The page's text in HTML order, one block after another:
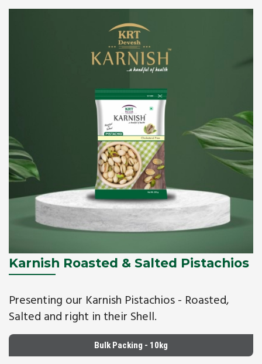
Karnish Roasted & Salted Pistachios
Presenting our Karnish Pistachios - Roasted,
Salted and right in their Shell.
Bulk Packing - 10kg